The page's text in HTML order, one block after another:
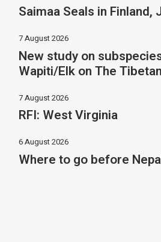
Saimaa Seals in Finland,
7 August 2026
New study on
Wapiti/Elk on The
7 August 2026
RFI: West Virginia
6 August 2026
Where to go before